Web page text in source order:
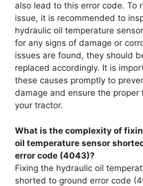
also lead to this error code. To
issue, it is recommended to
hydraulic oil temperature
for any signs of damage or
issues are found, they should
replaced accordingly. It is
these causes promptly to
damage and ensure the proper
your tractor.
What is the complexity of
oil temperature sensor
error code (4043)?
Fixing the hydraulic oil
shorted to ground error code